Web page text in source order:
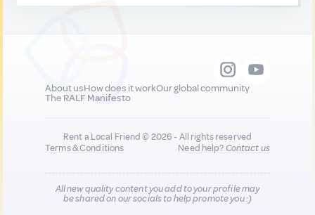
About usHow does it workOur global community
The RALF Manifesto
Rent a Local Friend © 2026 - All rights reserved
Terms & Conditions
Need help?Contact us
All new quality content you add to your profile may
be shared on our socials to help promote you :)